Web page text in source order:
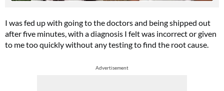
I was fed up with going to the doctors and being shipped out
after five minutes, with a diagnosis I felt was incorrect or given
to me too quickly without any testing to find the root cause.
Advertisement